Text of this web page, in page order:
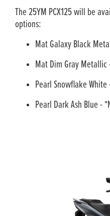
The 25YM PCX125 will be
options:
Mat Galaxy Black
Mat Dim Gray Metallic
Pearl Snowflake White
Pearl Dark Ash Blue -